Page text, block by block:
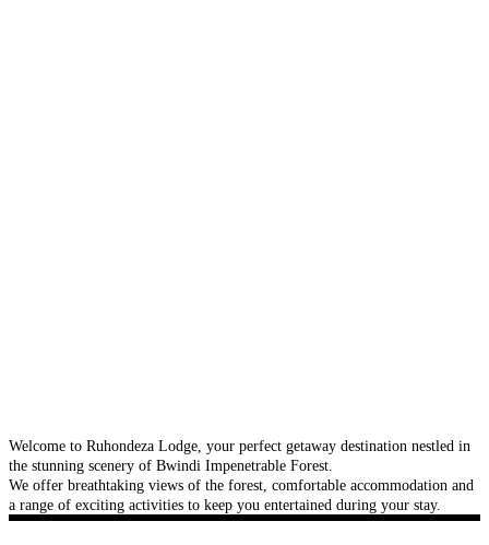
Welcome to Ruhondeza Lodge, your perfect getaway destination nestled in
the stunning scenery of Bwindi Impenetrable Forest.
We offer breathtaking views of the forest, comfortable accommodation and
a range of exciting activities to keep you entertained during your stay.